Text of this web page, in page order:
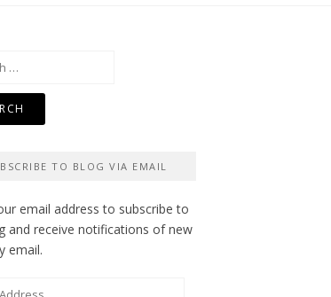
TO BLOG VIA EMAIL
email address to subscribe to
and receive notifications of new
email.